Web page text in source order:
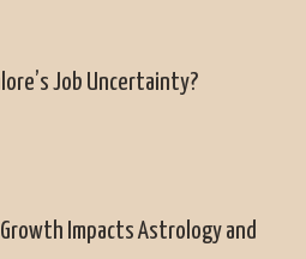
Job Uncertainty?
Growth Impacts Astrology and